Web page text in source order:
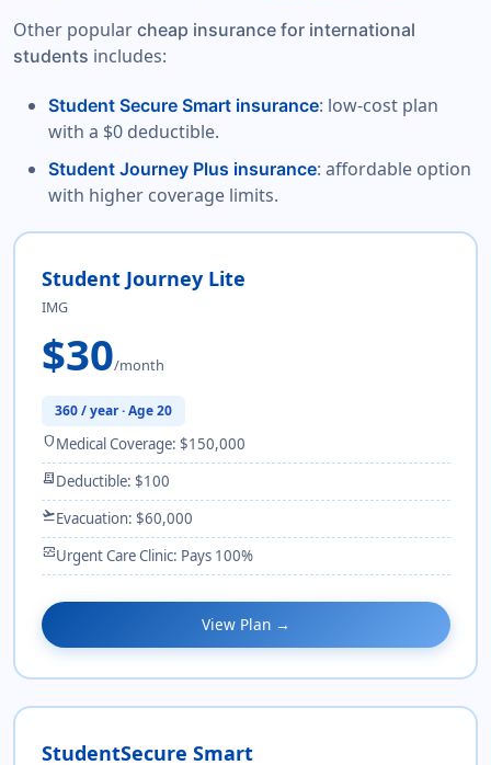
Other popular cheap insurance for international
students includes:
Student Secure Smart insurance: low-cost plan
with a $0 deductible.
Student Journey Plus insurance: affordable option
with higher coverage limits.
Student Journey Lite
IMG
$30/month
360 / year · Age 20
shieldMedical Coverage: $150,000
receipt_longDeductible: $100
flight_takeoffEvacuation: $60,000
monitor_heartUrgent Care Clinic: Pays 100%
View Plan →
StudentSecure Smart